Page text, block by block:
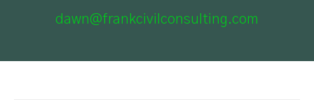
dawn@frankcivilconsulting.com